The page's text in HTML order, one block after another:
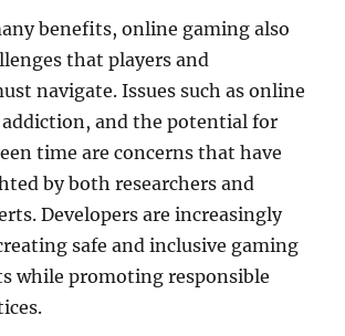
benefits, online gaming also
that players and
navigate. Issues such as online
and the potential for
time are concerns that have
by both researchers and
Developers are increasingly
safe and inclusive gaming
while promoting responsible